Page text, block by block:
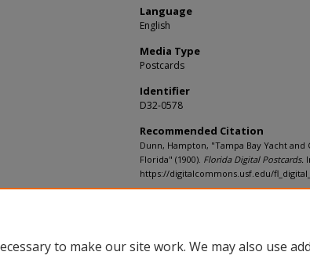
Language
English
Media Type
Postcards
Identifier
D32-0578
Recommended Citation
Dunn, Hampton, "Tampa Bay Yacht
Florida" (1900). Florida Digital Postcards.
https://digitalcommons.usf.edu/
to make our site work. We may also use